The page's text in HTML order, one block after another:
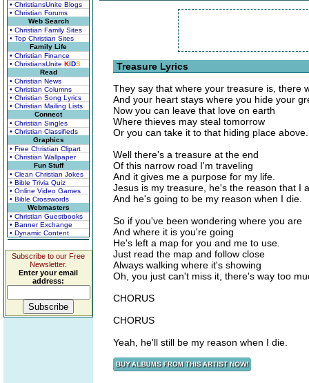
• ChristiansUnite Blogs
• Christian Forums
Web Search
• Christian Family Sites
• Top Christian Sites
Family Life
• Christian Finance
• ChristiansUnite KIDS
Read
• Christian News
• Christian Columns
• Christian Song Lyrics
• Christian Mailing Lists
Connect
• Christian Singles
• Christian Classifieds
Graphics
• Free Christian Clipart
• Christian Wallpaper
Fun Stuff
• Clean Christian Jokes
• Bible Trivia Quiz
• Online Video Games
• Bible Crosswords
Webmasters
• Christian Guestbooks
• Banner Exchange
• Dynamic Content
Subscribe to our Free
Newsletter.
Enter your email
address:
Treasure Lyrics
They say that where your treasure is, there
And your heart stays where you hide your
Now you can leave that love on earth
Where thieves may steal tomorrow
Or you can take it to that hiding place above.
Well there's a treasure at the end
Of this narrow road I'm traveling
And it gives me a purpose for my life.
Jesus is my treasure, he's the reason that I
And he's going to be my reason when I die.
So if you've been wondering where you are
And where it is you're going
He's left a map for you and me to use.
Just read the map and follow close
Always walking where it's showing
Oh, you just can't miss it, there's way too
CHORUS
CHORUS
Yeah, he'll still be my reason when I die.